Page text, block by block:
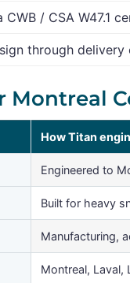
CWB / CSA W47.1
through
Montreal
How Titan
Engineered to
Built for heavy
Manufacturing,
Montreal, Laval,